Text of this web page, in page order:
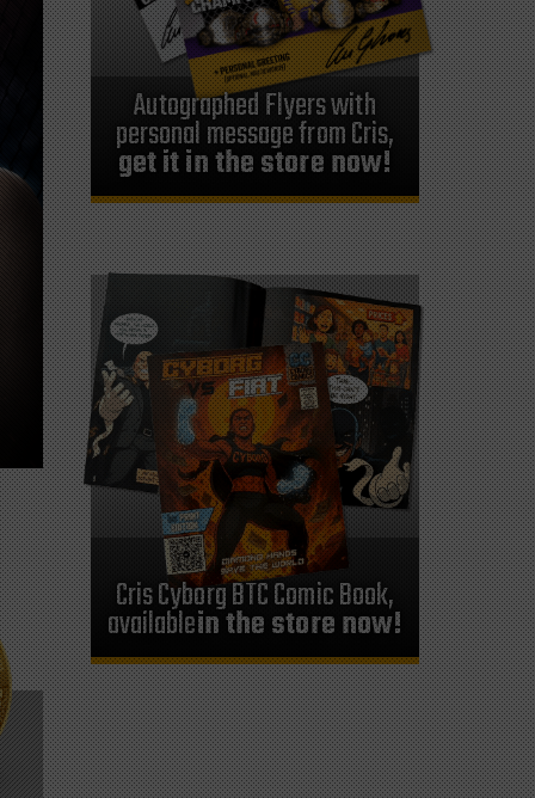
Autographed Flyers with
personal message from Cris,
get it in the store now!
Cris Cyborg BTC Comic Book,
availablein the store now!